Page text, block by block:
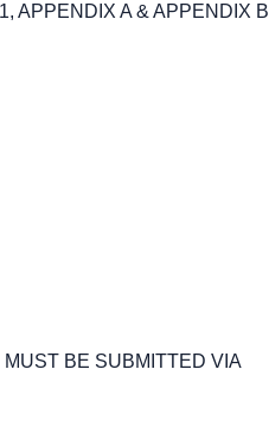
APPENDIX A & APPENDIX B
BE SUBMITTED VIA